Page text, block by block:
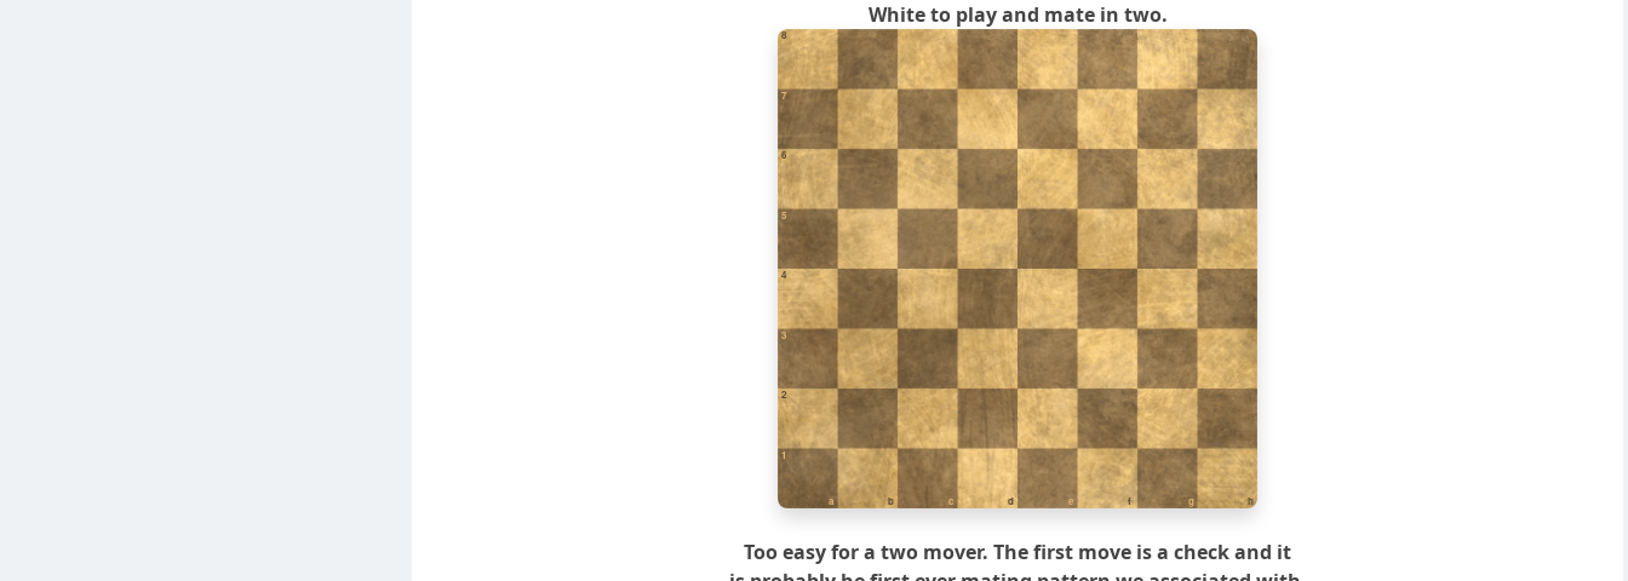
White to play and mate in two.
1
a b c d e f g h
2
3
4
5
6
7
8
Too easy for a two mover. The first move is a check and it